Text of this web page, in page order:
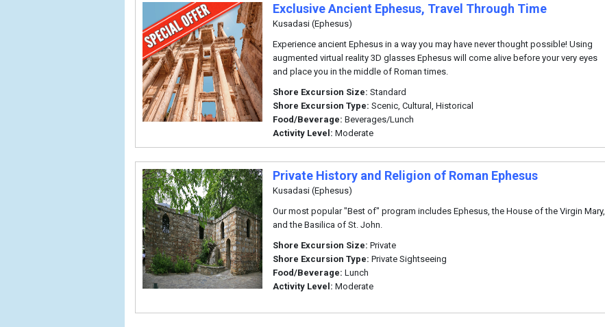
Exclusive Ancient Ephesus, Travel Through Time
Kusadasi (Ephesus)
Experience ancient Ephesus in a way you may have never thought possible! Using
augmented virtual reality 3D glasses Ephesus will come alive before your very eyes
and place you in the middle of Roman times.
Shore Excursion Size: Standard
Shore Excursion Type: Scenic, Cultural, Historical
Food/Beverage: Beverages/Lunch
Activity Level: Moderate
Private History and Religion of Roman Ephesus
Kusadasi (Ephesus)
Our most popular "Best of" program includes Ephesus, the House of the Virgin Mary,
and the Basilica of St. John.
Shore Excursion Size: Private
Shore Excursion Type: Private Sightseeing
Food/Beverage: Lunch
Activity Level: Moderate